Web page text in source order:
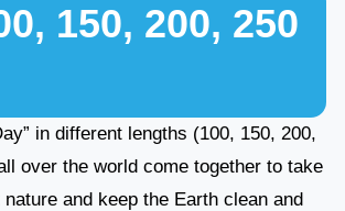
150, 200, 250
in different lengths (100, 150, 200,
over the world come together to take
and keep the Earth clean and